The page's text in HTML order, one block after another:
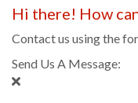
Hi there! How
Contact us using the
Send Us A Message: